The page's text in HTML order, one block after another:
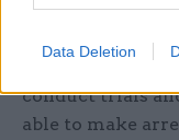
Data Deletion
"We would have
order because
conduct trials
able to make